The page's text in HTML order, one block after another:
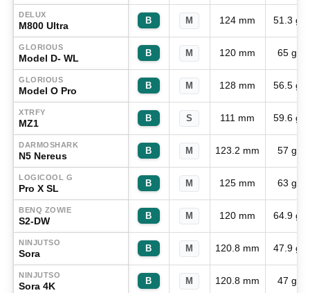
DELUX
M800 Ultra B M 124 mm 51.3 g
GLORIOUS
Model D- WL B M 120 mm 65 g
GLORIOUS
Model O Pro B M 128 mm 56.5 g
XTRFY
MZ1 B S 111 mm 59.6 g
DARMOSHARK
N5 Nereus B M 123.2 mm 57 g
LOGICOOL G
Pro X SL B M 125 mm 63 g
BENQ ZOWIE
S2-DW B M 120 mm 64.9 g
NINJUTSO
Sora B M 120.8 mm 47.9 g
NINJUTSO
Sora 4K B M 120.8 mm 47 g